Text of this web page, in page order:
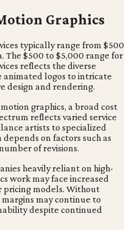
Graphics
typically range from $500
The $500 to $5,000 range for
reflects the diverse
animated logos to intricate
design and rendering.
graphics, a broad cost
reflects varied service
artists to specialized
on factors such as
of revisions.
heavily reliant on high-
work may face increased
pricing models. Without
may continue to
despite continued